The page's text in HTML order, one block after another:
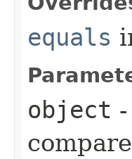
equals
object